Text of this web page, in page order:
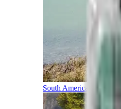
South America